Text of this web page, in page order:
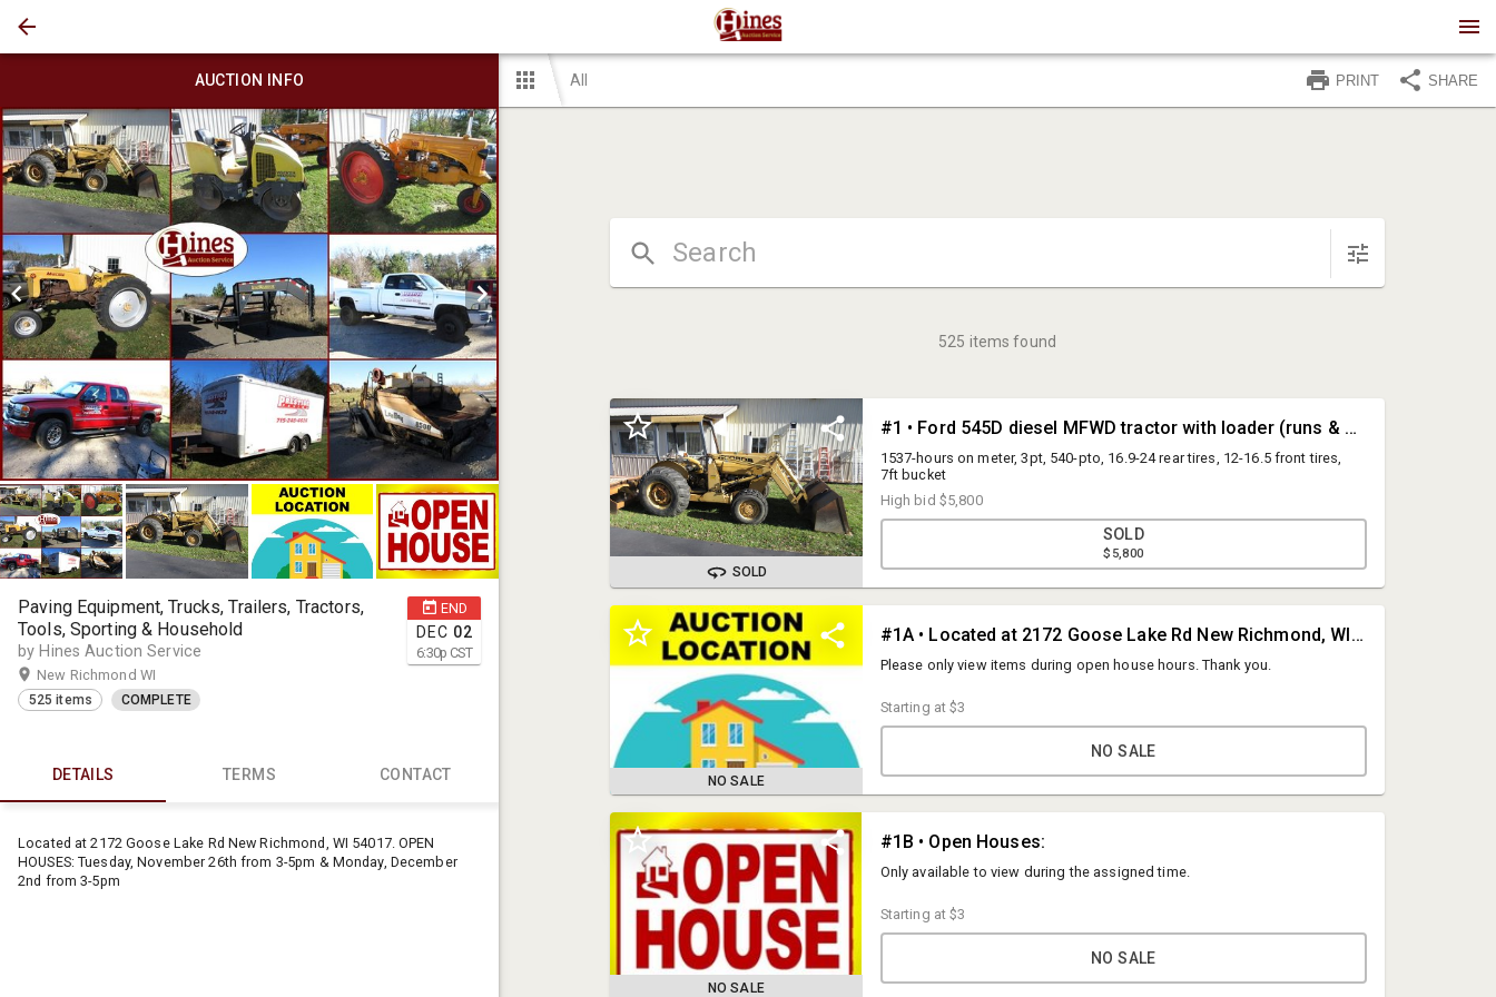
AUCTION INFO
END
DEC 02
6:30p CST
Paving Equipment, Trucks, Trailers, Tractors,
Tools, Sporting & Household
by Hines Auction Service
New Richmond WI
525 items COMPLETE
DETAILS TERMS CONTACT
Located at 2172 Goose Lake Rd New Richmond, WI 54017. OPEN
HOUSES: Tuesday, November 26th from 3-5pm & Monday, December
2nd from 3-5pm
Tuesday, November 26th from 3-5pm
Monday, December 2nd from 3-5pm
Tuesday, December 3rd from 10am-5pm
( 715) 273-3377
All PRINT SHARE
525 items found
SOLD
#1 • Ford 545D diesel MFWD tractor with loader (runs & drives - Must stay until 4pm to assist with loading))
1537-hours on meter, 3pt, 540-pto, 16.9-24 rear tires, 12-16.5 front tires,
7ft bucket
High bid $5,800
SOLD
$5,800
NO SALE
#1A • Located at 2172 Goose Lake Rd New Richmond, WI 54017
Please only view items during open house hours. Thank you.
Starting at$3
NO SALE
NO SALE
#1B • Open Houses:
Only available to view during the assigned time.
Starting at$3
NO SALE